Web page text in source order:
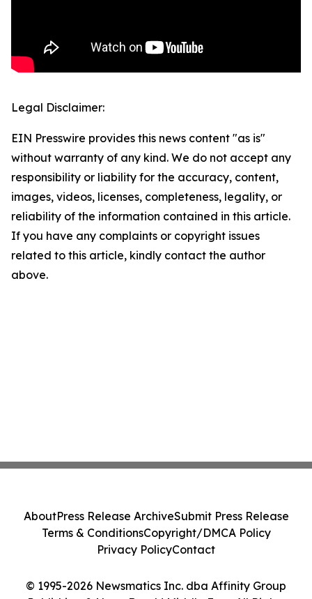
Legal Disclaimer:
EIN Presswire provides this news content "as is"
without warranty of any kind. We do not accept any
responsibility or liability for the accuracy, content,
images, videos, licenses, completeness, legality, or
reliability of the information contained in this article.
If you have any complaints or copyright issues
related to this article, kindly contact the author
above.
© 1995-2026 Newsmatics Inc. dba Affinity Group
AboutPress Release ArchiveSubmit Press Release
Terms & ConditionsCopyright/DMCA Policy
Privacy PolicyContact